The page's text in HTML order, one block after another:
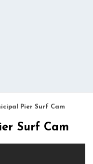
Pier Surf Cam
Surf Cam